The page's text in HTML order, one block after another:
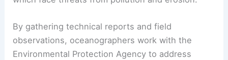
By gathering technical reports and field
observations, oceanographers work with the
Environmental Protection Agency to address